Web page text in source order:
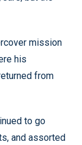
mission
his
from
to go
and assorted